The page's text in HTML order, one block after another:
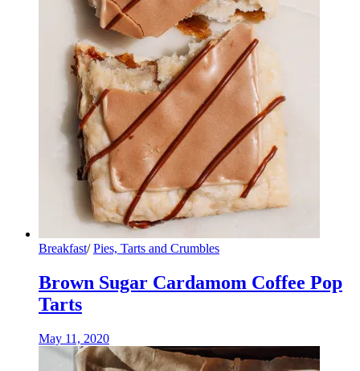
Breakfast/ Pies, Tarts and Crumbles
Brown Sugar Cardamom Coffee Pop
Tarts
May 11, 2020